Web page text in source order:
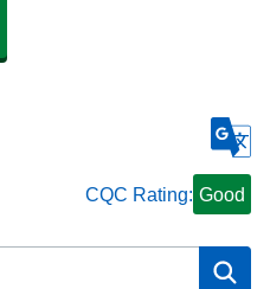
CQC Rating: Good